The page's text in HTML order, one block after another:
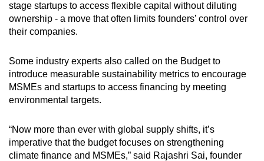
stage startups to access flexible capital without diluting
ownership - a move that often limits founders’ control over
their companies.
Some industry experts also called on the Budget to
introduce measurable sustainability metrics to encourage
MSMEs and startups to access financing by meeting
environmental targets.
“Now more than ever with global supply shifts, it’s
imperative that the budget focuses on strengthening
climate finance and MSMEs,” said Rajashri Sai, founder